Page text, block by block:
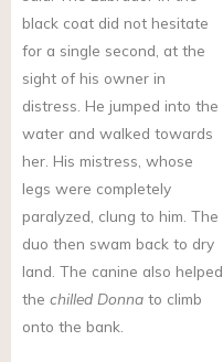
black coat did not hesitate
for a single second, at the
sight of his owner in
distress. He jumped into the
water and walked towards
her. His mistress, whose
legs were completely
paralyzed, clung to him. The
duo then swam back to dry
land. The canine also helped
the chilled Donna to climb
onto the bank.